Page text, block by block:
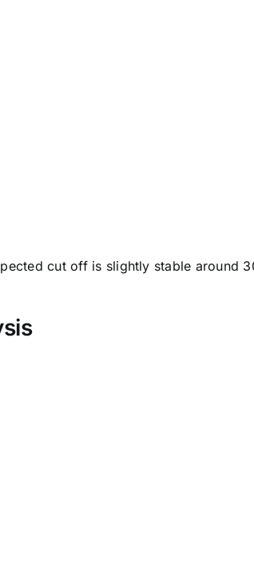
cut off is slightly stable around